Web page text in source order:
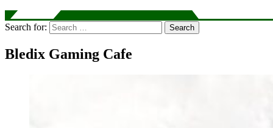
Search for: Search
Bledix Gaming Cafe